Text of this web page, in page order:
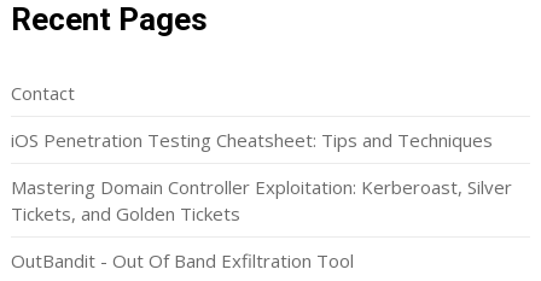
Recent Pages
Contact
iOS Penetration Testing Cheatsheet: Tips and Techniques
Mastering Domain Controller Exploitation: Kerberoast, Silver
Tickets, and Golden Tickets
OutBandit - Out Of Band Exfiltration Tool